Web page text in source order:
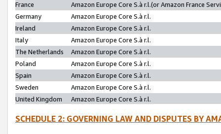
France
Amazon Europe Core S.à r.l.(or Amazon France
Germany
Amazon Europe Core S.à r.l.
Ireland
Amazon Europe Core S.à r.l.
Italy
Amazon Europe Core S.à r.l.
The Netherlands
Amazon Europe Core S.à r.l.
Poland
Amazon Europe Core S.à r.l.
Spain
Amazon Europe Core S.à r.l.
Sweden
Amazon Europe Core S.à r.l.
United Kingdom
Amazon Europe Core S.à r.l.
SCHEDULE 2: GOVERNING LAW AND DISPUTES BY